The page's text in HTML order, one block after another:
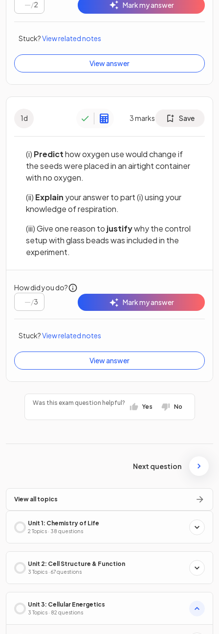
/2 Mark my answer
Stuck?View related notes
View answer
1d 3marks Save
(i) Predicthow oxygen use would change if
the seeds were placed in an airtight container
with no oxygen.
(ii) Explain your answer to part (i) using your
knowledge of respiration.
(iii) Give one reason to justifywhy the control
setup with glass beads was included in the
experiment.
How did you do?
/3 Mark my answer
Stuck?View related notes
View answer
Was this exam question helpful?
Yes No
Next question
View all topics
Unit 1: Chemistry of Life
2 Topics · 38 questions
Unit 2: Cell Structure & Function
3 Topics · 67 questions
Unit 3: Cellular Energetics
3 Topics · 82 questions